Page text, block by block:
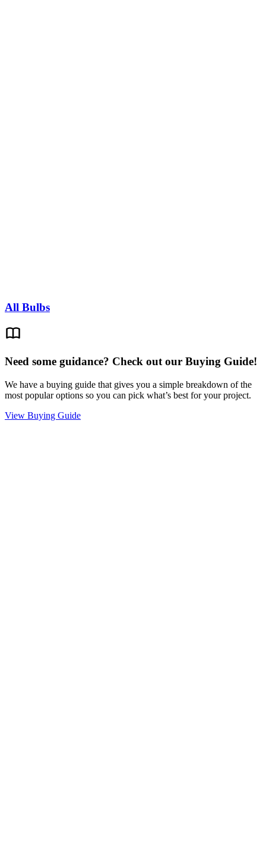
All Bulbs
Need some guidance? Check out our Buying Guide!
We have a buying guide that gives you a simple breakdown of the
most popular options so you can pick what’s best for your project.
View Buying Guide